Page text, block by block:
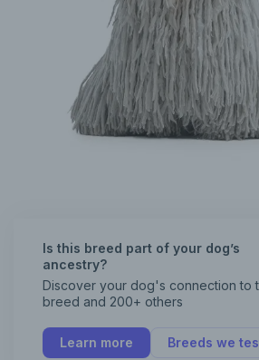
Is this breed part of your dog’s
ancestry?
Discover your dog's connection to
breed and 200+ others
Learn more Breeds we